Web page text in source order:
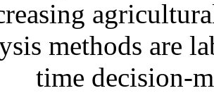
methods are
time decision-